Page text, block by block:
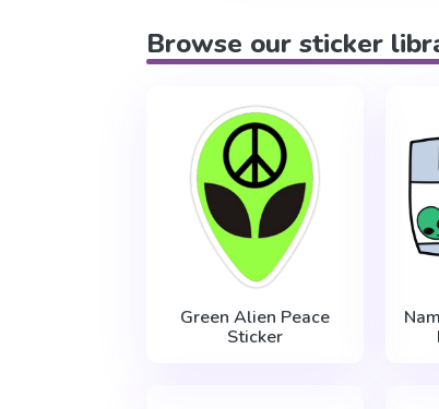
Browse our sticker
Green Alien Peace
Sticker